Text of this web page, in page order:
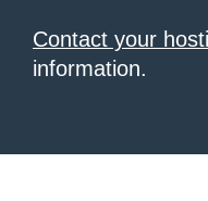
Contact your
information.